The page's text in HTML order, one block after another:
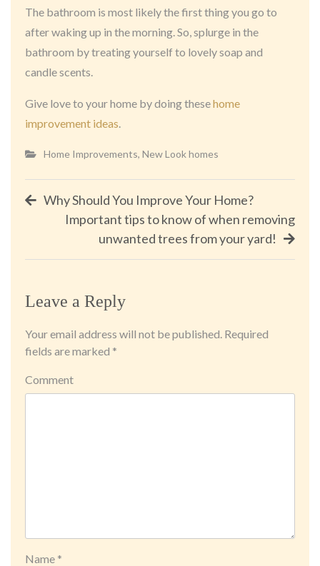
The bathroom is most likely the first thing you go to
after waking up in the morning. So, splurge in the
bathroom by treating yourself to lovely soap and
candle scents.
Give love to your home by doing thesehome
improvement ideas
Home Improvements, New Look homes
Post
navigation
Why Should You Improve Your Home?
Important tips to know of when removing
unwanted trees from your yard!
Leave a Reply
Your email address will not be published. Required
fields are marked *
Comment
Name *